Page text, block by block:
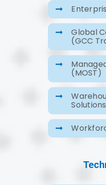
Global
(GCC
(MOST)
Solutions